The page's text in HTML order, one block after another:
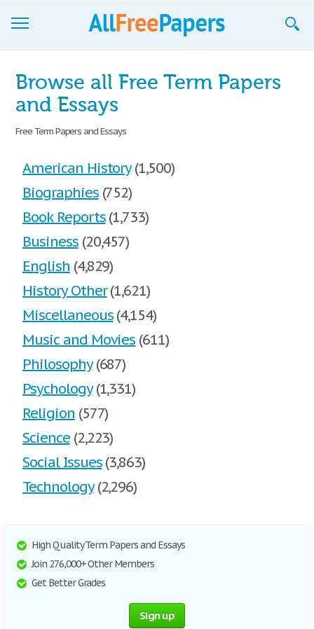
Join now!
Login
Support
Browse all Free Term Papers
and Essays
Free Term Papers and Essays
American History(1,500)
Biographies(752)
Book Reports(1,733)
Business(20,457)
English (4,829)
History Other(1,621)
Miscellaneous(4,154)
Music and Movies (611)
Philosophy(687)
Psychology(1,331)
Religion (577)
Science(2,223)
Social Issues(3,863)
Technology(2,296)
High Quality Term Papers and Essays
Join 276,000+ Other Members
Get Better Grades
Sign up